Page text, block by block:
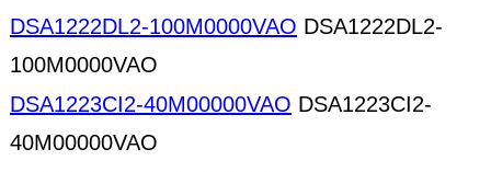
DSA1222DL2-100M0000VAO DSA1222DL2-
100M0000VAO
DSA1223CI2-40M00000VAO DSA1223CI2-
40M00000VAO